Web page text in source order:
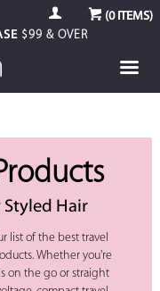
(0ITEMS)
$99 & OVER
Styled Hair
list of the best travel
Whether you're
on the go or straight